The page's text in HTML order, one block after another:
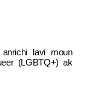
lavi moun
(LGBTQ+) ak